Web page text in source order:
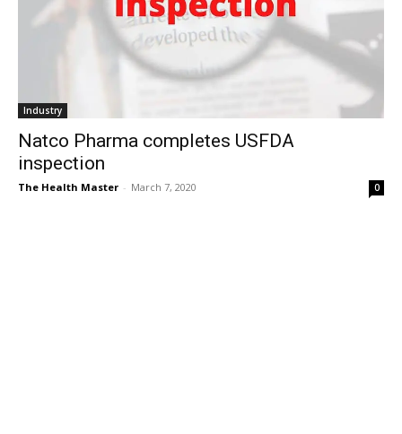
Industry
Natco Pharma completes USFDA
inspection
The Health Master - March 7, 2020 0